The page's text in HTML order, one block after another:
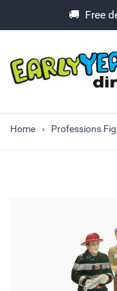
🚚 Free
Home Professions